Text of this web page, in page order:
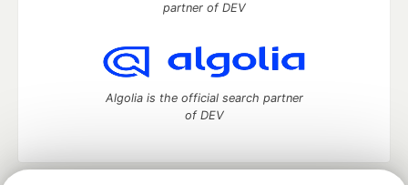
partner of DEV
Algolia is the official search partner
of DEV